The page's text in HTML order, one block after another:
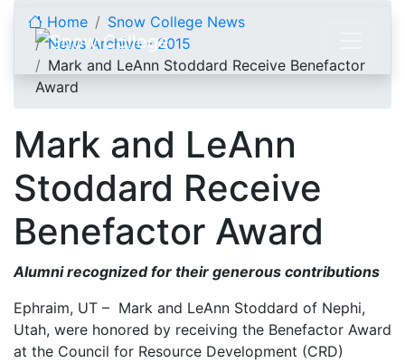
Home
Snow College News
News Archive - 2015
Mark and LeAnn Stoddard Receive Benefactor
Award
Mark and LeAnn
Stoddard Receive
Benefactor Award
Alumni recognized for their generous contributions
Ephraim, UT – Mark and LeAnn Stoddard of Nephi,
Utah, were honored by receiving the Benefactor Award
at the Council for Resource Development (CRD)